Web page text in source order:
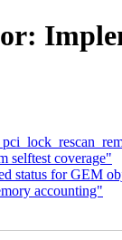
selftest coverage"
status for GEM
accounting"